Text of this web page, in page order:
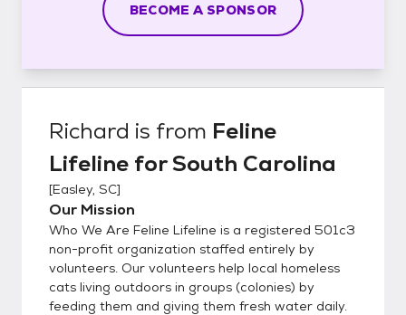
BECOME A SPONSOR
Richard is from Feline
Lifeline for South Carolina
[Easley, SC]
Our Mission
Who We Are Feline Lifeline is a registered 501c3
non-profit organization staffed entirely by
volunteers. Our volunteers help local homeless
cats living outdoors in groups (colonies) by
feeding them and giving them fresh water daily.